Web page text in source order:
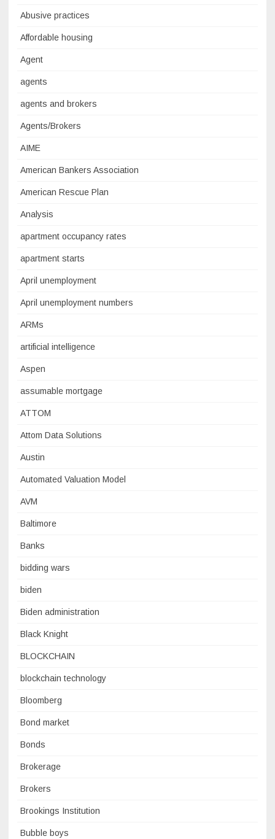
Abusive practices
Affordable housing
Agent
agents
agents and brokers
Agents/Brokers
AIME
American Bankers Association
American Rescue Plan
Analysis
apartment occupancy rates
apartment starts
April unemployment
April unemployment numbers
ARMs
artificial intelligence
Aspen
assumable mortgage
ATTOM
Attom Data Solutions
Austin
Automated Valuation Model
AVM
Baltimore
Banks
bidding wars
biden
Biden administration
Black Knight
BLOCKCHAIN
blockchain technology
Bloomberg
Bond market
Bonds
Brokerage
Brokers
Brookings Institution
Bubble boys